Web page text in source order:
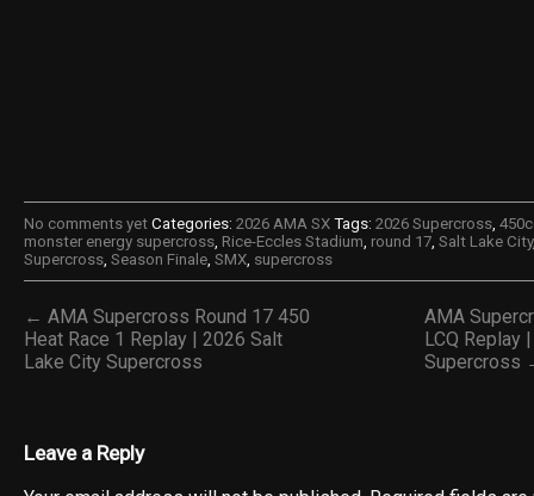
No comments yet Categories: 2026 AMA SX Tags: 2026 Supercross
monster energy supercross Rice-Eccles Stadium round 17 Salt Lake City
Supercross Season Finale SMX supercross
← AMA Supercross Round 17 450
Heat Race 1 Replay | 2026 Salt
Lake City Supercross
AMA
LCQ Replay
Supercross
Leave a Reply